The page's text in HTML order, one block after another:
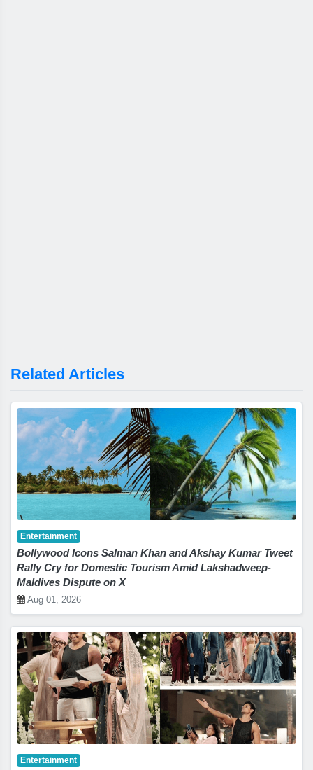
Related Articles
Entertainment
Bollywood Icons Salman Khan and Akshay Kumar Tweet
Rally Cry for Domestic Tourism Amid Lakshadweep-
Maldives Dispute on X
Aug 01, 2026
Entertainment